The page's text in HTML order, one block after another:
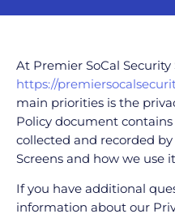
At Premier SoCal Security
https://
main priorities is the
Policy document
collected and recorded
Screens and how we use
If you have additional
information about our